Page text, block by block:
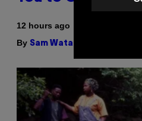
12 hours ago
By Sam Watanuki